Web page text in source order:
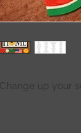
Change up your